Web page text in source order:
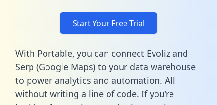
Start Your Free Trial
With Portable, you can connect Evoliz and
Serp (Google Maps) to your data warehouse
to power analytics and automation. All
without writing a line of code. If you’re